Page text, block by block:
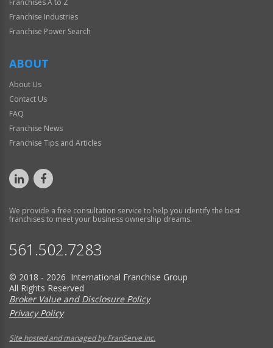
Franchises A to Z
Franchise Industries
Franchise Power Search
ABOUT
About Us
Contact Us
FAQ
Franchise News
Franchise Tips and Articles
We provide a free consultation service to help you identify the best
franchises to meet your business ownership dreams.
561.502.7283
© 2018 - 2026 International Franchise Group
All Rights Reserved
Broker Value and Disclosure Policy
Privacy Policy
Site hosted and managed by FranServe Inc.